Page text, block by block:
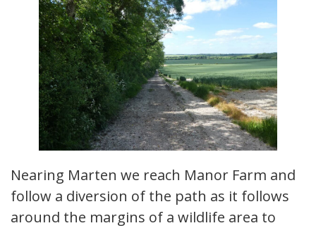
Nearing Marten we reach Manor Farm and
follow a diversion of the path as it follows
around the margins of a wildlife area to